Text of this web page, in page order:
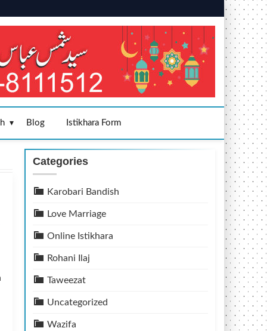
Blog Istikhara Form
Categories
Karobari Bandish
Love Marriage
Online Istikhara
Rohani Ilaj
Taweezat
Uncategorized
Wazifa